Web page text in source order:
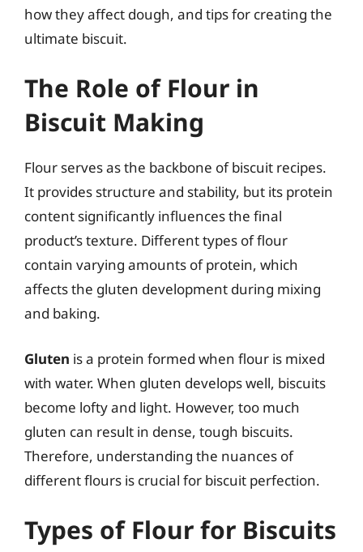
how they affect dough, and tips for creating the
ultimate biscuit.
The Role of Flour in
Biscuit Making
Flour serves as the backbone of biscuit recipes.
It provides structure and stability, but its protein
content significantly influences the final
product’s texture. Different types of flour
contain varying amounts of protein, which
affects the gluten development during mixing
and baking.
Gluten is a protein formed when flour is mixed
with water. When gluten develops well, biscuits
become lofty and light. However, too much
gluten can result in dense, tough biscuits.
Therefore, understanding the nuances of
different flours is crucial for biscuit perfection.
Types of Flour for Biscuits